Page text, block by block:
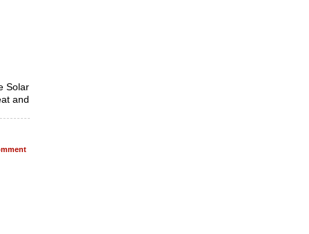
Solar
and